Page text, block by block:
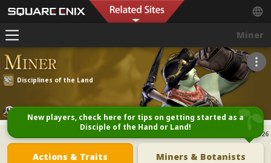
Miner
Disciplines of the Land
Starting Class Quest
28/04/2026
Actions & Traits Miners & Botanists
New players, check here for tips on getting started as a
Disciple of the Hand or Land!